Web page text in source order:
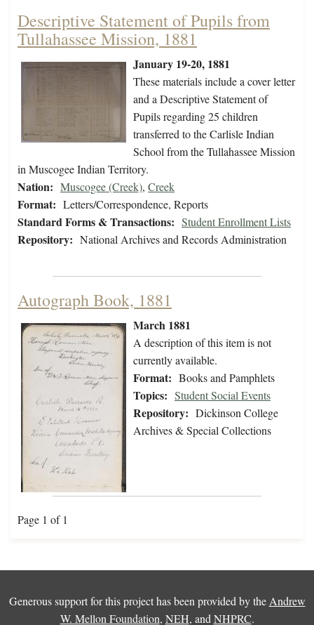
Descriptive Statement of Pupils from
Tullahassee Mission, 1881
January 19-20, 1881
These materials include a cover letter
and a Descriptive Statement of
Pupils regarding 25 children
transferred to the Carlisle Indian
School from the Tullahassee Mission
in Muscogee Indian Territory.
Nation: Muscogee (Creek), Creek
Format: Letters/Correspondence, Reports
Standard Forms & Transactions: Student Enrollment Lists
Repository: National Archives and Records Administration
Autograph Book, 1881
March 1881
A description of this item is not
currently available.
Format: Books and Pamphlets
Topics: Student Social Events
Repository: Dickinson College
Archives & Special Collections
Page 1 of 1
Generous support for this project has been provided by the Andrew
W. Mellon Foundation, NEH, and NHPRC.